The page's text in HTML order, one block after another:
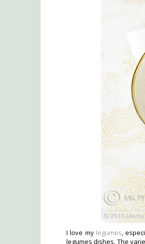
I love my legumes,
legumes dishes. The